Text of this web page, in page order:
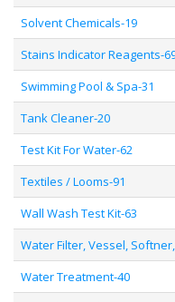
Solvent Chemicals-19
Stains Indicator Reagents-
Swimming Pool & Spa-31
Tank Cleaner-20
Test Kit For Water-62
Textiles / Looms-91
Wall Wash Test Kit-63
Water Filter, Vessel,
Water Treatment-40